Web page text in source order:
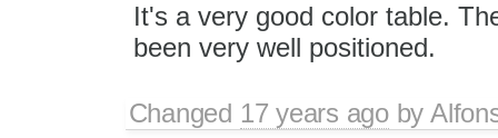
It's a very good color table.
been very well positioned.
Changed 17 years agoby